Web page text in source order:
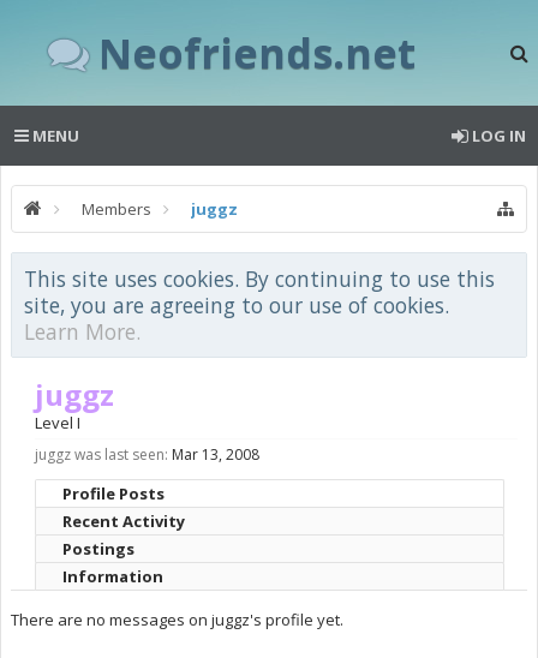
Neofriends.net
MENU LOG IN
Members juggz
This site uses cookies. By continuing to use this
site, you are agreeing to our use of cookies.
Learn More.
juggz
Level I
juggz was last seen: Mar 13, 2008
Profile Posts
Recent Activity
Postings
Information
There are no messages on juggz's profile yet.